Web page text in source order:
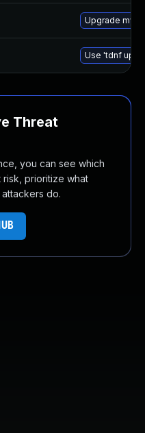
Upgrade
Use 'tdnf
Threat
you can see which
risk, prioritize what
do.